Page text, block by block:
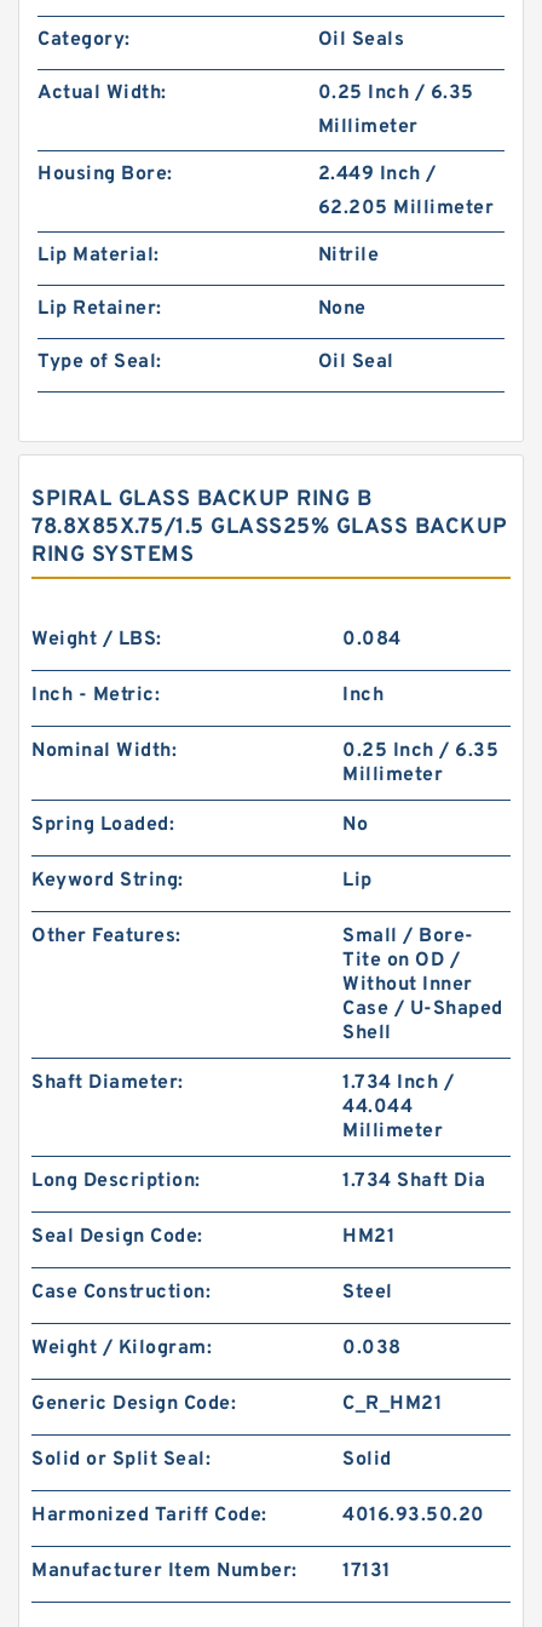
Category: Oil Seals
Actual Width:
0.25 Inch / 6.35
Millimeter
Housing Bore:
2.449 Inch /
62.205 Millimeter
Lip Material:
Nitrile
Lip Retainer: None
Type of Seal: Oil Seal
SPIRAL GLASS BACKUP RING B
78.8X85X.75/1.5 GLASS25% GLASS BACKUP
RING SYSTEMS
Weight / LBS: 0.084
Inch - Metric: Inch
Nominal Width:
0.25 Inch / 6.35
Millimeter
Spring Loaded: No
Keyword String: Lip
Other Features:
Small / Bore-
Tite on OD /
Without Inner
Case / U-Shaped
Shell
Shaft Diameter:
1.734 Inch /
44.044
Millimeter
Long Description: 1.734 Shaft Dia
Seal Design Code: HM21
Case Construction: Steel
Weight / Kilogram: 0.038
Generic Design Code: C_R_HM21
Solid or Split Seal: Solid
Harmonized Tariff Code: 4016.93.50.20
Manufacturer Item Number: 17131